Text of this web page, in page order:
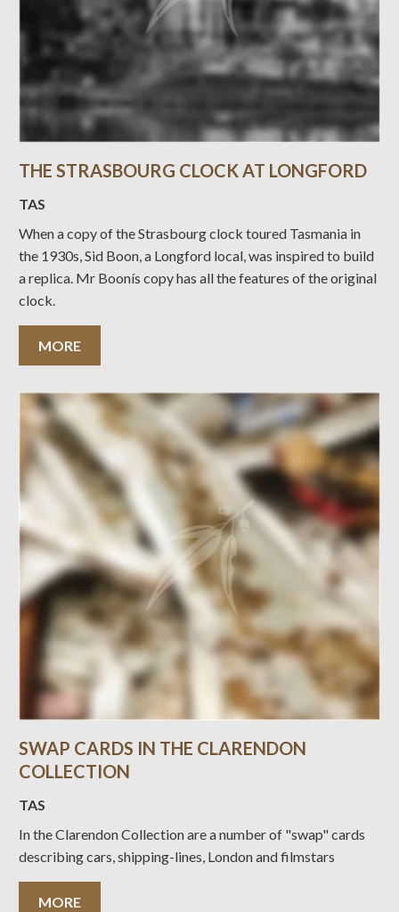
THE STRASBOURG CLOCK AT LONGFORD
TAS
When a copy of the Strasbourg clock toured Tasmania in
the 1930s, Sid Boon, a Longford local, was inspired to build
a replica. Mr Boonís copy has all the features of the original
clock.
MORE
SWAP CARDS IN THE CLARENDON
COLLECTION
TAS
In the Clarendon Collection are a number of "swap" cards
describing cars, shipping-lines, London and filmstars
MORE